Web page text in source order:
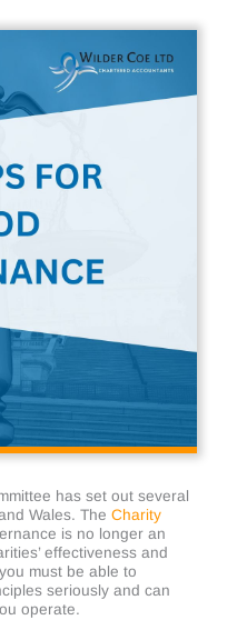
has set out several
Wales. The Charity
is no longer an
effectiveness and
must be able to
seriously and can
operate.